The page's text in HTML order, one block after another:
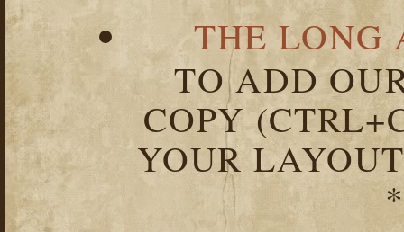
THE LONG
TO ADD
COPY
YOUR